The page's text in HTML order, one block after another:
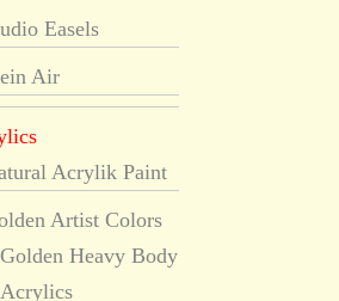
Easels
Air
Acrylik Paint
Artist Colors
Golden Heavy Body
Acrylics